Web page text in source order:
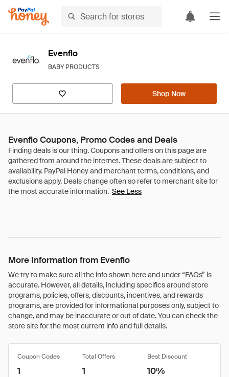
Evenflo
BABY PRODUCTS
Shop Now
Evenflo Coupons, Promo Codes and Deals
See Less
More Information from Evenflo
We try to make sure all the info shown here and under “FAQs” is
accurate. However, all details, including specifics around store
programs, policies, offers, discounts, incentives, and rewards
programs, are provided for informational purposes only, subject to
change, and may be inaccurate or out of date. You can check the
store site for the most current info and full details.
Coupon Codes Total Offers Best Discount
1 1 10%